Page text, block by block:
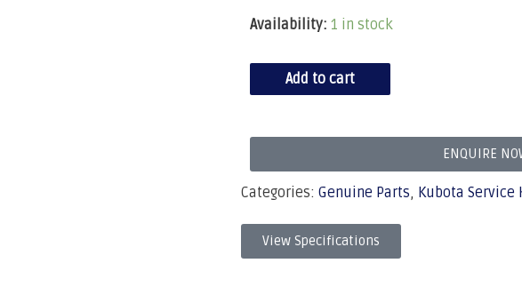
Availability: 1 in stock
Add to cart
ENQUIRE
Categories: Genuine Parts, Kubota Service
View Specifications